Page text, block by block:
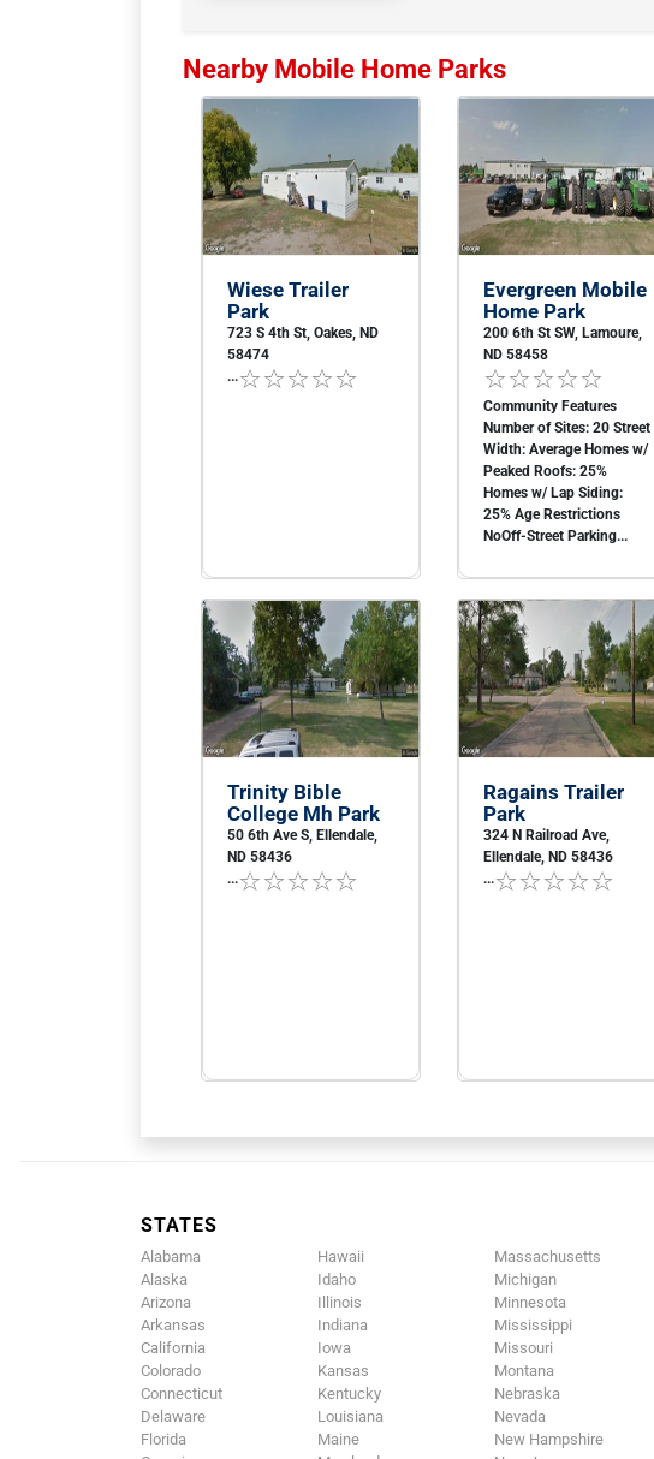
Nearby Mobile Home Parks
Wiese Trailer
Park
723 S 4th St, Oakes, ND
58474
...
Evergreen Mobile
Home Park
200 6th St SW, Lamoure,
ND 58458
Community Features
Number of Sites: 20 Street
Width: Average Homes w/
Peaked Roofs: 25%
Homes w/ Lap Siding:
25% Age Restrictions
NoOff-Street Parking...
Trinity Bible
College Mh Park
50 6th Ave S, Ellendale,
ND 58436
...
Ragains Trailer
Park
324 N Railroad Ave,
Ellendale, ND 58436
...
STATES
Alabama
Alaska
Arizona
Arkansas
California
Colorado
Connecticut
Delaware
Florida
Hawaii
Idaho
Illinois
Indiana
Iowa
Kansas
Kentucky
Louisiana
Maine
Massachusetts
Michigan
Minnesota
Mississippi
Missouri
Montana
Nebraska
Nevada
New Hampshire